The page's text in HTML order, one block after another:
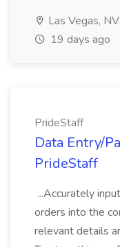
Las Vegas, NV
19 days ago
PrideStaff
Data Entry/
PrideStaff
...Accurately
orders into the
relevant details